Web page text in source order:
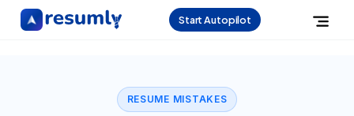
Start Autopilot
RESUME MISTAKES